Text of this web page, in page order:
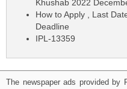
Khushab 2022
How to Apply , Last
Deadline
IPL-13359
The newspaper ads provided by